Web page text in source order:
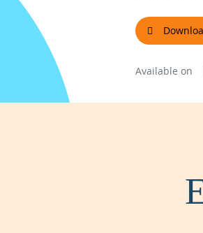
Available on